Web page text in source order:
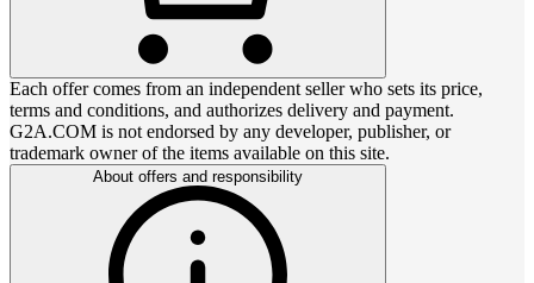
Each offer comes from an independent seller who sets its price,
terms and conditions, and authorizes delivery and payment.
G2A.COM is not endorsed by any developer, publisher, or
trademark owner of the items available on this site.
About offers and responsibility